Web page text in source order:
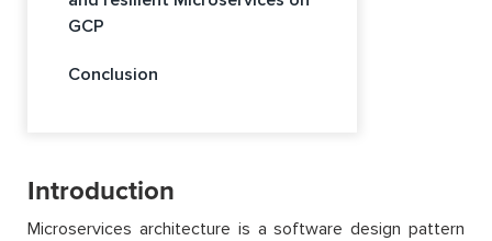
GCP
Conclusion
Introduction
Microservices architecture is a software design pattern